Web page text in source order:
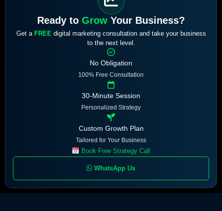
Ready to Grow Your Business?
Get a FREE digital marketing consultation and take your business
to the next level.
No Obligation
100% Free Consultation
30-Minute Session
Personalized Strategy
Custom Growth Plan
Tailored for Your Business
Book Free Strategy Call
WhatsApp Us